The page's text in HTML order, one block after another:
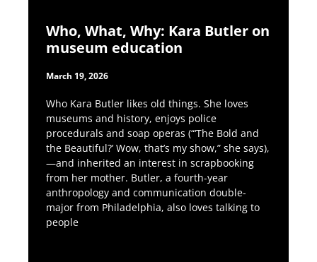
Who, What, Why: Kara Butler on
museum education
March 19, 2026
Who Kara Butler likes old things. She loves
museums and history, enjoys police
procedurals and soap operas (“‘The Bold and
the Beautiful?’ Wow, that’s my show,” she says),
—and inherited an interest in scrapbooking
from her mother. Butler, a fourth-year
anthropology and communication double-
major from Philadelphia, also loves talking to
people